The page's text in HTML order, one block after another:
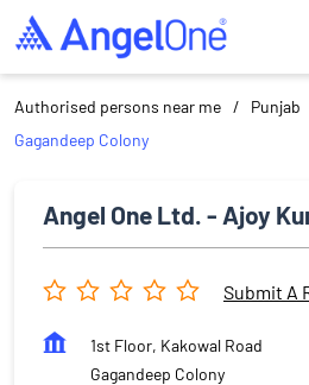
Authorised persons near me Punjab
Gagandeep Colony
Angel One Ltd. - Ajoy
Submit A
1st Floor, Kakowal Road
Gagandeep Colony